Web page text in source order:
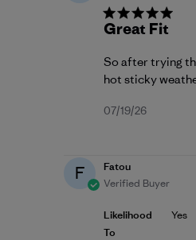
Great Fit
So after trying
hot sticky
07/19/26
F
Fatou
Verified Buyer
Likelihood
To
Yes